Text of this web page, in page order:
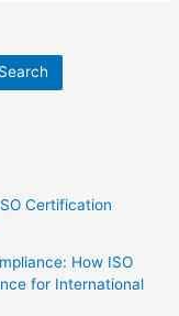
Search
Certification
How ISO
for International